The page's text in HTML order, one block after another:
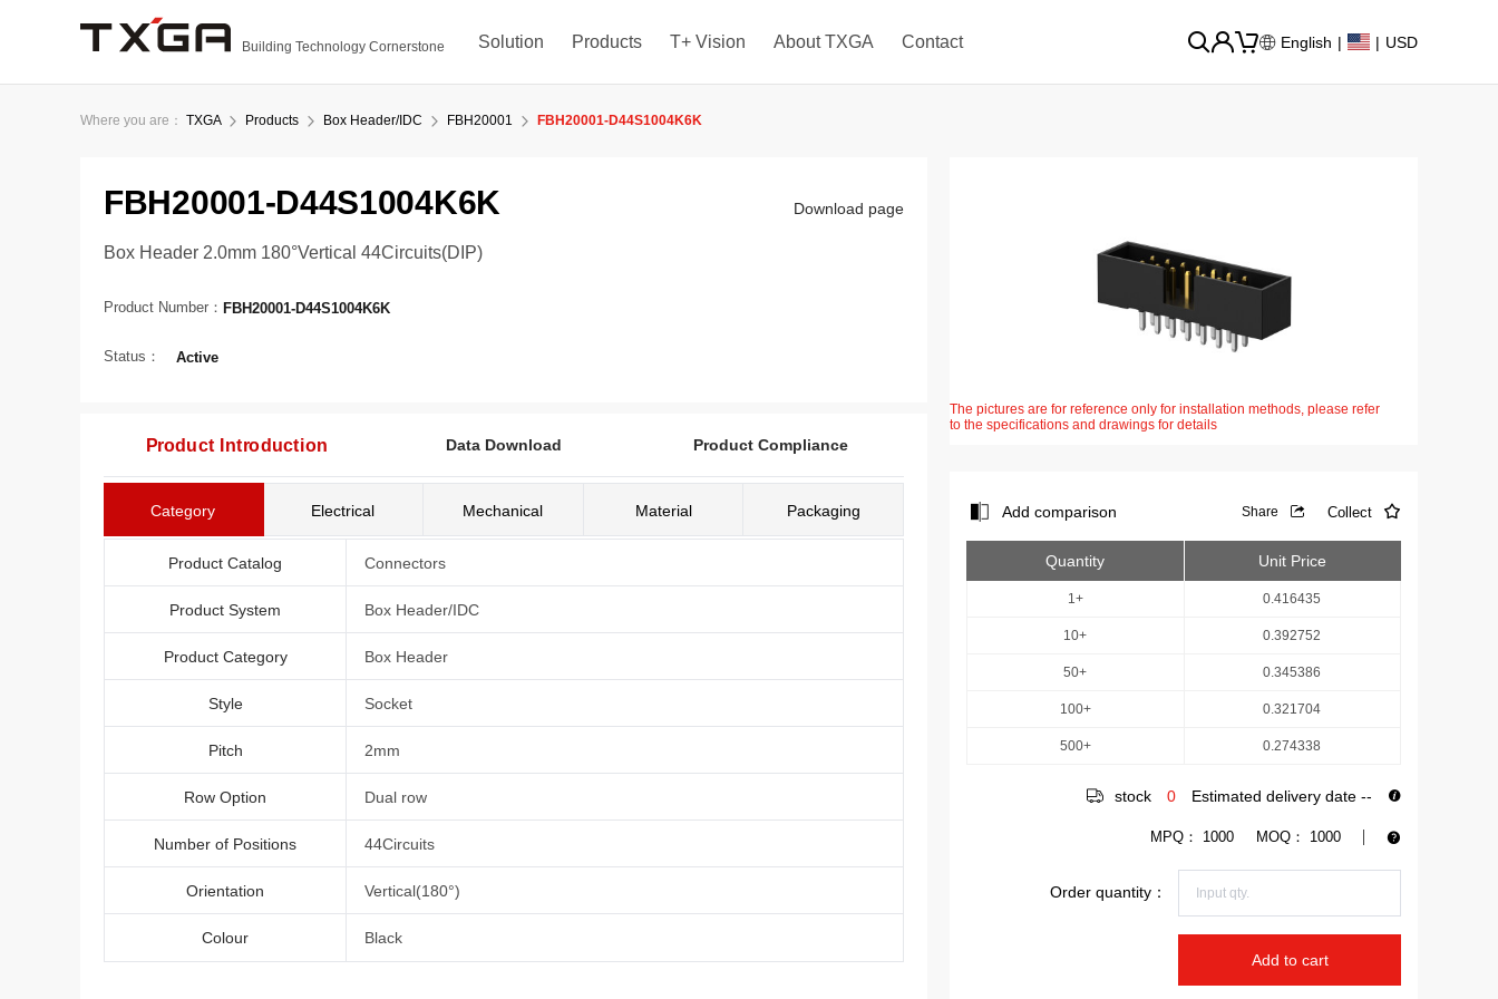
Building Technology Cornerstone Solution Products T+ Vision About TXGA Contact English | | USD
Where you are： TXGA Products Box Header/IDC FBH20001 FBH20001-D44S1004K6K
FBH20001-D44S1004K6K Download page
Box Header 2.0mm 180°Vertical 44Circuits(DIP)
Product Number： FBH20001-D44S1004K6K
Status： Active
Product Introduction Data Download Product Compliance
Category Electrical Mechanical Material Packaging
Product Catalog Connectors
Product System Box Header/IDC
Product Category Box Header
Style Socket
Pitch 2mm
Row Option Dual row
Number of Positions 44Circuits
Orientation Vertical(180°)
Colour Black
The pictures are for reference only for installation methods, please refer
to the specifications and drawings for details
Add comparison Share Collect
Quantity Unit Price
1+ 0.416435
10+ 0.392752
50+ 0.345386
100+ 0.321704
500+ 0.274338
stock 0 Estimated delivery date --
MPQ： 1000 MOQ： 1000
Order quantity：
Add to cart